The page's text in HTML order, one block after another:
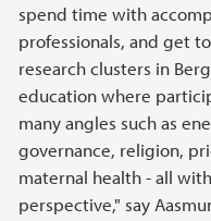
spend time with
professionals, and get
research clusters in
education where
many angles such as
governance, religion,
maternal health - all
perspective," say